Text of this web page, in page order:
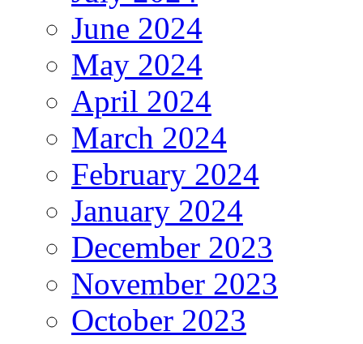
June 2024
May 2024
April 2024
March 2024
February 2024
January 2024
December 2023
November 2023
October 2023